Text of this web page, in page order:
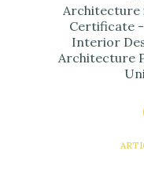
Architecture
Certificate
Interior
Architecture